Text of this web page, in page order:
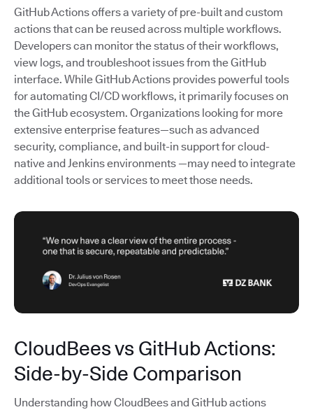
GitHub Actions offers a variety of pre-built and custom
actions that can be reused across multiple workflows.
Developers can monitor the status of their workflows,
view logs, and troubleshoot issues from the GitHub
interface. While GitHub Actions provides powerful tools
for automating CI/CD workflows, it primarily focuses on
the GitHub ecosystem. Organizations looking for more
extensive enterprise features—such as advanced
security, compliance, and built-in support for cloud-
native and Jenkins environments —may need to integrate
additional tools or services to meet those needs.
CloudBees vs GitHub Actions:
Side-by-Side Comparison
Understanding how CloudBees and GitHub actions